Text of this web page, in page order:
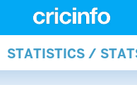
STATISTICS /